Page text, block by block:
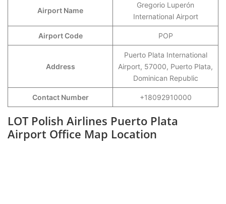
Airport Name
Gregorio Luperón
International Airport
Airport Code POP
Address
Puerto Plata International
Airport, 57000, Puerto Plata,
Dominican Republic
Contact Number +18092910000
LOT Polish Airlines Puerto Plata
Airport Office Map Location